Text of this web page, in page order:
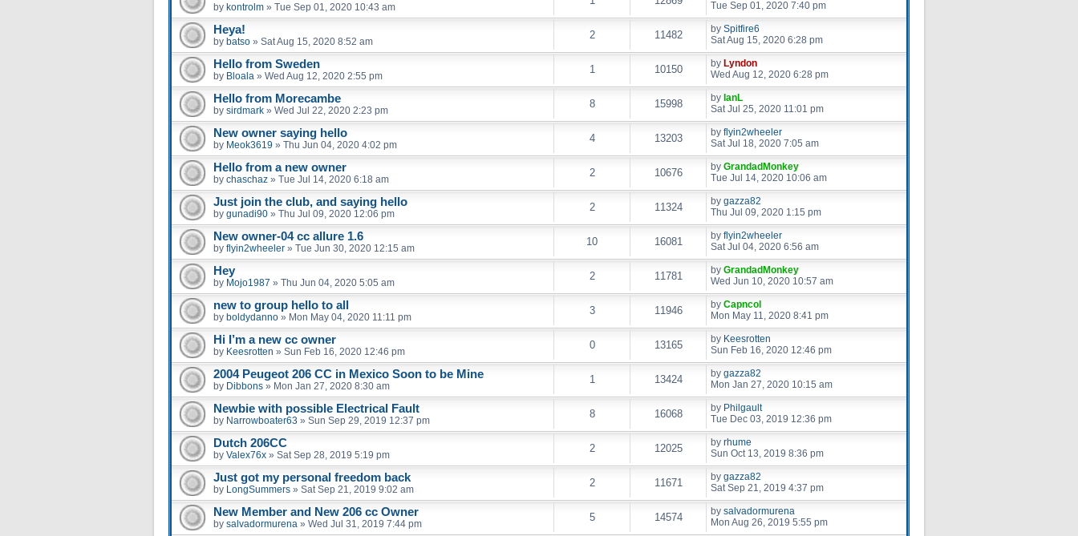
by kontrolm » Tue Sep 01, 2020 10:43 am
Tue Sep 01, 2020 7:40 pm
Heya!
by batso » Sat Aug 15, 2020 8:52 am
2 11482 by Spitfire6
Sat Aug 15, 2020 6:28 pm
Hello from Sweden
by Bloala » Wed Aug 12, 2020 2:55 pm
1 10150 by Lyndon
Wed Aug 12, 2020 6:28 pm
Hello from Morecambe
by sirdmark » Wed Jul 22, 2020 2:23 pm
8 15998 by IanL
Sat Jul 25, 2020 11:01 pm
New owner saying hello
by Meok3619 » Thu Jun 04, 2020 4:02 pm
4 13203 by flyin2wheeler
Sat Jul 18, 2020 7:05 am
Hello from a new owner
by chaschaz » Tue Jul 14, 2020 6:18 am
2 10676 by GrandadMonkey
Tue Jul 14, 2020 10:06 am
Just join the club, and saying hello
by gunadi90 » Thu Jul 09, 2020 12:06 pm
2 11324 by gazza82
Thu Jul 09, 2020 1:15 pm
New owner-04 cc allure 1.6
by flyin2wheeler » Tue Jun 30, 2020 12:15 am
10 16081 by flyin2wheeler
Sat Jul 04, 2020 6:56 am
Hey
by Mojo1987 » Thu Jun 04, 2020 5:05 am
2 11781 by GrandadMonkey
Wed Jun 10, 2020 10:57 am
new to group hello to all
by boldydanno » Mon May 04, 2020 11:11 pm
3 11946 by Capncol
Mon May 11, 2020 8:41 pm
Hi I’m a new cc owner
by Keesrotten » Sun Feb 16, 2020 12:46 pm
0 13165 by Keesrotten
Sun Feb 16, 2020 12:46 pm
2004 Peugeot 206 CC in Mexico Soon to be Mine
by Dibbons » Mon Jan 27, 2020 8:30 am
1 13424 by gazza82
Mon Jan 27, 2020 10:15 am
Newbie with possible Electrical Fault
by Narrowboater63 » Sun Sep 29, 2019 12:37 pm
8 16068 by Philgault
Tue Dec 03, 2019 12:36 pm
Dutch 206CC
by Valex76x » Sat Sep 28, 2019 5:19 pm
2 12025 by rhume
Sun Oct 13, 2019 8:36 pm
Just got my personal freedom back
by LongSummers » Sat Sep 21, 2019 9:02 am
2 11671 by gazza82
Sat Sep 21, 2019 4:37 pm
New Member and New 206 cc Owner
by salvadormurena » Wed Jul 31, 2019 7:44 pm
5 14574 by salvadormurena
Mon Aug 26, 2019 5:55 pm